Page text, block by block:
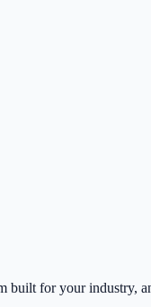
built for your industry,